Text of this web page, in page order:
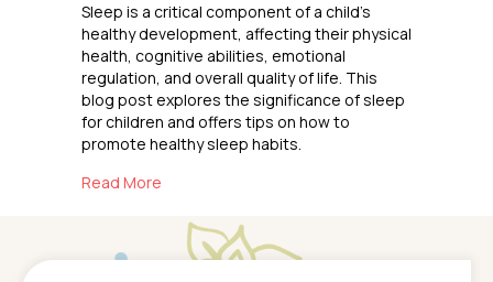
Sleep is a critical component of a child’s
healthy development, affecting their physical
health, cognitive abilities, emotional
regulation, and overall quality of life. This
blog post explores the significance of sleep
for children and offers tips on how to
promote healthy sleep habits.
Read More